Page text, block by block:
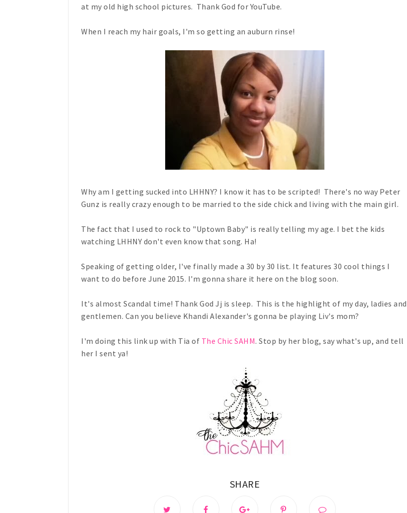
at my old high school pictures. Thank God for YouTube.
When I reach my hair goals, I'm so getting an auburn rinse!
Why am I getting sucked into LHHNY? I know it has to be scripted! There's no way Peter
Gunz is really crazy enough to be married to the side chick and living with the main girl.
The fact that I used to rock to "Uptown Baby" is really telling my age. I bet the kids
watching LHHNY don't even know that song. Ha!
Speaking of getting older, I've finally made a 30 by 30 list. It features 30 cool things I
want to do before June 2015. I'm gonna share it here on the blog soon.
It's almost Scandal time! Thank God Jj is sleep. This is the highlight of my day, ladies and
gentlemen. Can you believe Khandi Alexander's gonna be playing Liv's mom?
I'm doing this link up with Tia of The Chic SAHM. Stop by her blog, say what's up, and tell
her I sent ya!
SHARE